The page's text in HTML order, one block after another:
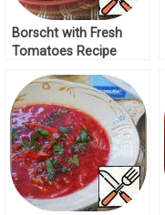
Borscht with Fresh
Tomatoes Recipe